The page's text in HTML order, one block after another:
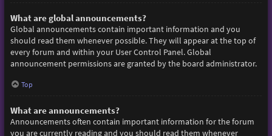
What are global announcements?
Global announcements contain important information and you
should read them whenever possible. They will appear at the top of
every forum and within your User Control Panel. Global
announcement permissions are granted by the board administrator.
Top
What are announcements?
Announcements often contain important information for the forum
you are currently reading and you should read them whenever